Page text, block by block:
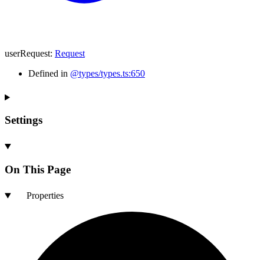
userRequest: Request
Defined in @types/types.ts:650
Settings
On This Page
Properties